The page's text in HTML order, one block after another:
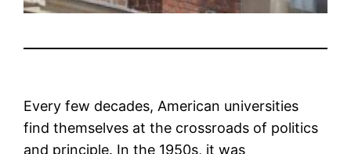
Every few decades, American universities
find themselves at the crossroads of politics
and principle. In the 1950s, it was